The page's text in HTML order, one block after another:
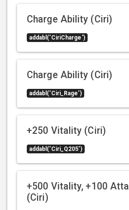
Charge Ability (Ciri)
addabl('CiriCharge')
Charge Ability (Ciri)
addabl('Ciri_Rage')
+250 Vitality (Ciri)
addabl('Ciri_Q205')
+500 Vitality, +100
(Ciri)